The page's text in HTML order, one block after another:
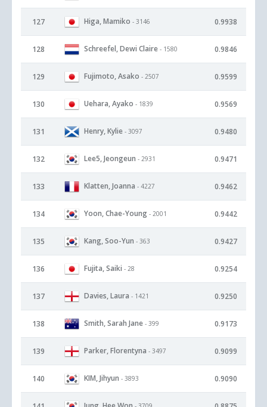
127 Higa, Mamiko - 3146 0.9938
128 Schreefel, Dewi Claire - 1580 0.9846
129 Fujimoto, Asako - 2507 0.9599
130 Uehara, Ayako - 1839 0.9569
131 Henry, Kylie - 3097 0.9480
132 Lee5, Jeongeun - 2931 0.9471
133 Klatten, Joanna - 4227 0.9462
134 Yoon, Chae-Young - 2001 0.9442
135 Kang, Soo-Yun - 363 0.9427
136 Fujita, Saiki - 28 0.9254
137 Davies, Laura - 1421 0.9250
138 Smith, Sarah Jane - 399 0.9173
139 Parker, Florentyna - 3497 0.9099
140 KIM, Jihyun - 3893 0.9090